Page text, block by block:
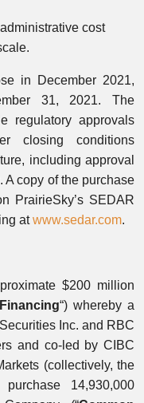
cost
in December 2021,
31, 2021. The
regulatory approvals
closing conditions
including approval
A copy of the purchase
PrairieSky’s SEDAR
atwww.sedar.com.
$200 million
Financing“) whereby a
Inc. and RBC
and co-led by CIBC
(collectively, the
14,930,000